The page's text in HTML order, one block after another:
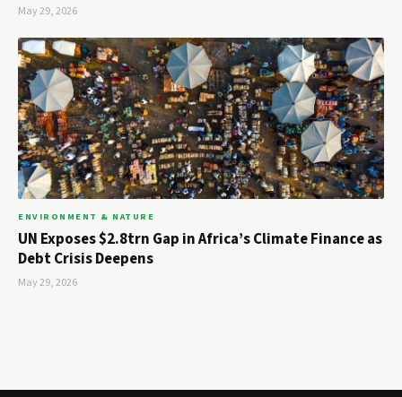
May 29, 2026
ENVIRONMENT & NATURE
UN Exposes $2.8trn Gap in Africa’s Climate Finance as
Debt Crisis Deepens
May 29, 2026